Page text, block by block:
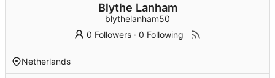
Blythe Lanham
blythelanham50
0 Followers ·0 Following
Netherlands